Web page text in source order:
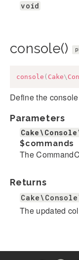
void
console()
console ( Cake\
Define the
Parameters
$commands
The
Returns
The updated